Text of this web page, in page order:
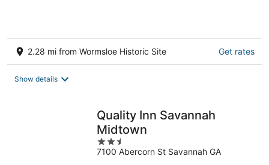
2.28 mi from Wormsloe Historic Site Get rates
Show details
Quality Inn Savannah
Midtown
2.5
out
7100 Abercorn St Savannah GA